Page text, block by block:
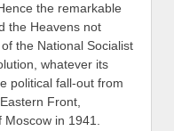
the remarkable
the Heavens not
the National Socialist
whatever its
political fall-out from
Front,
Moscow in 1941.